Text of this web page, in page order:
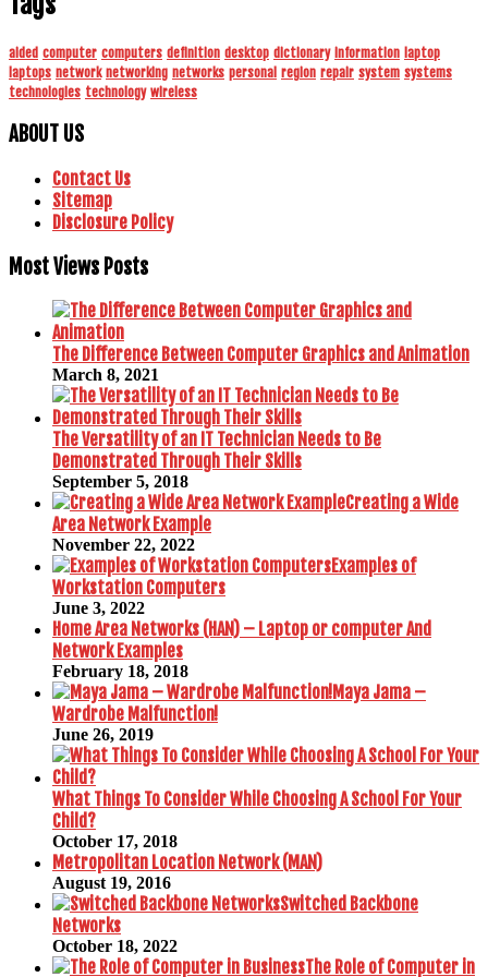
aided computer computers definition desktop dictionary information laptop
laptops network networking networks personal region repair system systems
technologies technology wireless
ABOUT US
Contact Us
Sitemap
Disclosure Policy
Most Views Posts
The Difference Between Computer Graphics and Animation
March 8, 2021
The Versatility of an IT Technician Needs to Be
Demonstrated Through Their Skills
September 5, 2018
Creating a Wide
Area Network Example
November 22, 2022
Examples of
Workstation Computers
June 3, 2022
Home Area Networks (HAN) – Laptop or computer And
Network Examples
February 18, 2018
Maya Jama –
Wardrobe Malfunction!
June 26, 2019
What Things To Consider While Choosing A School For Your
Child?
October 17, 2018
Metropolitan Location Network (MAN)
August 19, 2016
Switched Backbone
Networks
October 18, 2022
The Role of Computer in